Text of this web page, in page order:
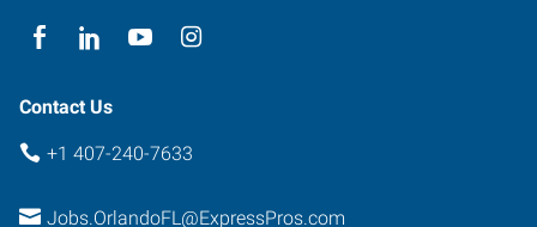
Contact Us
+1 407-240-7633
Jobs.OrlandoFL@ExpressPros.com